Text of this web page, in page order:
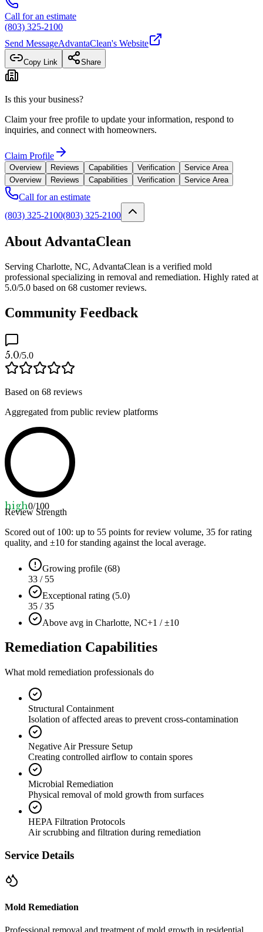
Call for an estimate
(803) 325-2100
Send MessageAdvantaClean's Website
Copy Link Share
Is this your business?
Claim your free profile to update your information, respond to
inquiries, and connect with homeowners.
Claim Profile
Overview Reviews Capabilities Verification
Service Area
Overview
Reviews Capabilities Verification Service Area
Call for an estimate
(803) 325-2100(803) 325-2100
About AdvantaClean
Serving Charlotte, NC, AdvantaClean is a verified mold
professional specializing in removal and remediation. Highly rated at
5.0/5.0 based on 68 customer reviews.
Community Feedback
5.0/5.0
Based on 68 reviews
Aggregated from public review platforms
high0/100
Review Strength
Scored out of 100: up to 55 points for review volume, 35 for rating
quality, and ±10 for standing against the local average.
Growing profile (68)
33 / 55
Exceptional rating (5.0)
35 / 35
Above avg in Charlotte, NC+1 / ±10
Remediation Capabilities
What mold remediation professionals do
Structural Containment
Isolation of affected areas to prevent cross-contamination
Negative Air Pressure Setup
Creating controlled airflow to contain spores
Microbial Remediation
Physical removal of mold growth from surfaces
HEPA Filtration Protocols
Air scrubbing and filtration during remediation
Service Details
Mold Remediation